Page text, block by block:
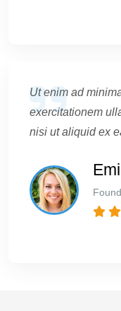
Ut enim ad
exercitationem
nisi ut aliquid ex